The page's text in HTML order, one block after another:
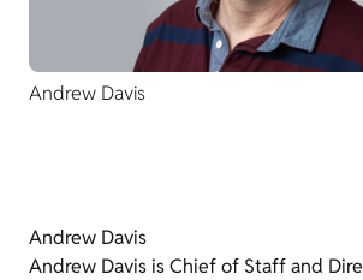
Andrew Davis
Andrew Davis
Andrew Davis is Chief of Staff and